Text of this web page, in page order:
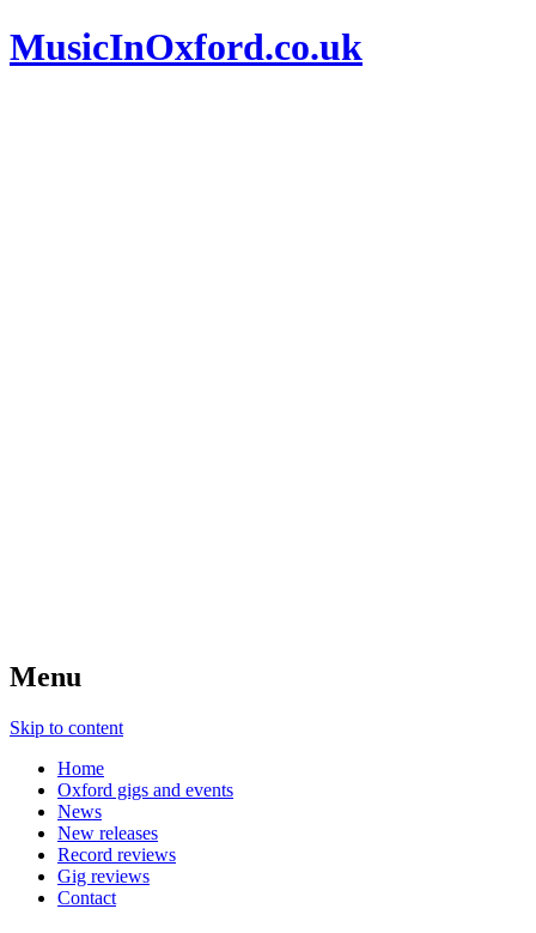
MusicInOxford.co.uk
Menu
Skip to content
Home
Oxford gigs and events
News
New releases
Record reviews
Gig reviews
Contact